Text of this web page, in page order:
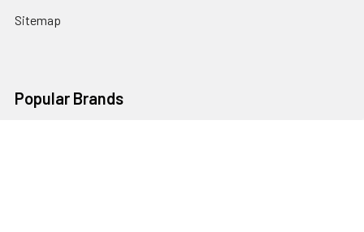
Sitemap
Popular Brands